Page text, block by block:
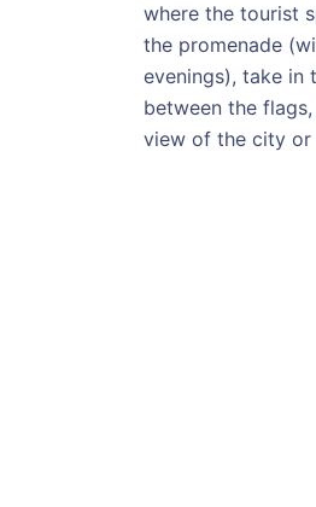
where the tourist
the promenade
evenings), take in
between the
view of the city or